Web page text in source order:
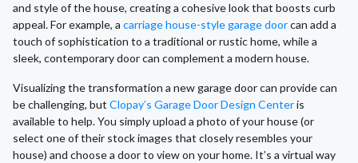
and style of the house, creating a cohesive look that boosts curb
appeal. For example, a carriage house-style garage doorcan add a
touch of sophistication to a traditional or rustic home, while a
sleek, contemporary door can complement a modern house.
Visualizing the transformation a new garage door can provide can
be challenging, but Clopay’s Garage Door Design Centeris
available to help. You simply upload a photo of your house (or
select one of their stock images that closely resembles your
house) and choose a door to view on your home. It’s a virtual way